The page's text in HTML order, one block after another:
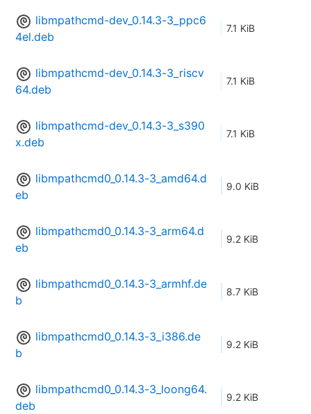
libmpathcmd-dev_0.14.3-3_ppc6
4el.deb
7.1 KiB
libmpathcmd-dev_0.14.3-3_riscv
64.deb
7.1 KiB
libmpathcmd-dev_0.14.3-3_s390
x.deb
7.1 KiB
libmpathcmd0_0.14.3-3_amd64.d
eb
9.0 KiB
libmpathcmd0_0.14.3-3_arm64.d
eb
9.2 KiB
libmpathcmd0_0.14.3-3_armhf.de
b
8.7 KiB
libmpathcmd0_0.14.3-3_i386.de
b
9.2 KiB
libmpathcmd0_0.14.3-3_loong64.
deb
9.2 KiB